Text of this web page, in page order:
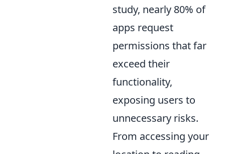
study, nearly 80% of
apps request
permissions that far
exceed their
functionality,
exposing users to
unnecessary risks.
From accessing your